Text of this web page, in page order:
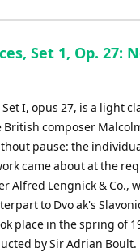
Set 1, Op. 27:
Set I, opus 27, is a light
composer
pause: the
came about at the
Alfred Lengnick & Co.,
to Dvo ak's
place in the spring of
by Sir Adrian